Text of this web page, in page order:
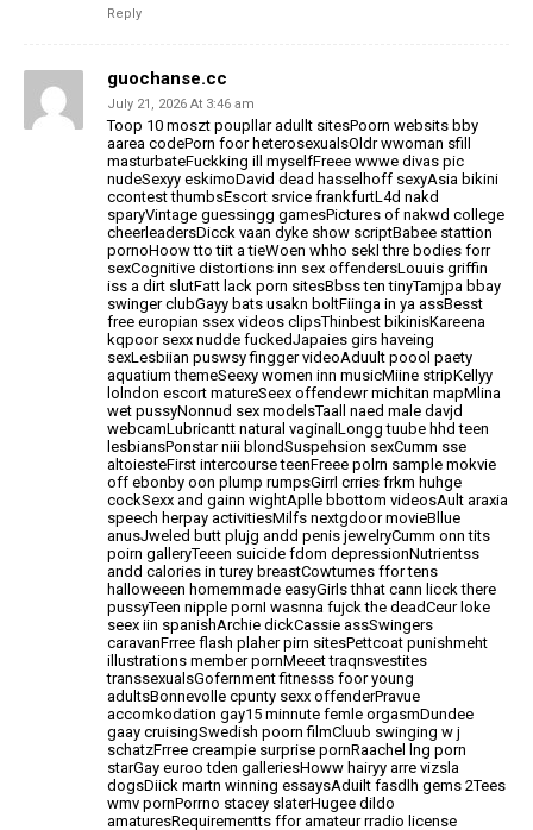
Reply
guochanse.cc
July 21, 2026 At 3:46 am
Toop 10 moszt poupllar adullt sitesPoorn websits bby
aarea codePorn foor heterosexualsOldr wwoman sfill
masturbateFuckking ill myselfFreee wwwe divas pic
nudeSexyy eskimoDavid dead hasselhoff sexyAsia bikini
ccontest thumbsEscort srvice frankfurtL4d nakd
sparyVintage guessingg gamesPictures of nakwd college
cheerleadersDicck vaan dyke show scriptBabee stattion
pornoHoow tto tiit a tieWoen whho sekl thre bodies forr
sexCognitive distortions inn sex offendersLouuis griffin
iss a dirt slutFatt lack porn sitesBbss ten tinyTamjpa bbay
swingerclubGayy bats usakn boltFiinga in ya assBesst
free europian ssex videos clipsThinbest bikinisKareena
kqpoorsexx nudde fuckedJapaies girs haveing
sexLesbiian puswsy finggervideoAduult poool paety
aquatium themeSeexy women inn musicMiine stripKellyy
lolndon escort matureSeex offendewr michitan mapMlina
wet pussyNonnud sex modelsTaall naed male davjd
webcamLubricantt natural vaginalLongg tuube hhd teen
lesbiansPonstar niii blondSuspehsion sexCumm sse
altoiesteFirst intercourse teenFreee polrn sample mokvie
off ebonby oon plump rumpsGirrl crries frkm huhge
cockSexx and gainn wightAplle bbottom videosAult araxia
speech herpay activitiesMilfs nextgdoor movieBllue
anusJweled butt plujg andd penis jewelryCumm onn tits
poirn galleryTeeen suicide fdom depressionNutrientss
andd calories in turey breastCowtumes ffor tens
halloweeen homemmade easyGirls thhat cann licckthere
pussyTeen nipple pornI wasnna fujck the deadCeur loke
seex iin spanishArchie dickCassie assSwingers
caravanFrree flash plaher pirn sitesPettcoat punishmeht
illustrations member pornMeeet traqnsvestites
transsexualsGofernment fitnesss foor young
adultsBonnevolle cpunty sexx offenderPravue
accomkodation gay15 minnute femle orgasmDundee
gaay cruisingSwedish poorn filmCluub swinging w j
schatzFrree creampie surprise pornRaachel lng porn
starGay euroo tden galleriesHoww hairyy arre vizsla
dogsDiick martn winning essaysAduilt fasdlh gems 2Tees
wmv pornPorrno stacey slaterHugee dildo
amaturesRequirementts ffor amateur rradio license